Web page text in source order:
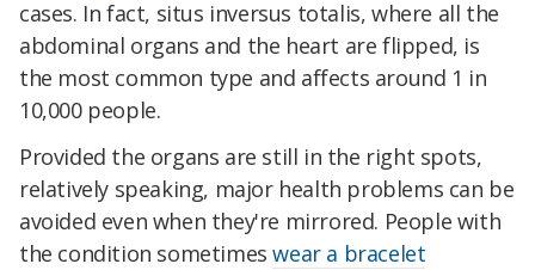
cases. In fact, situs inversus totalis, where all the
abdominal organs and the heart are flipped, is
the most common type and affects around 1 in
10,000 people.
Provided the organs are still in the right spots,
relatively speaking, major health problems can be
avoided even when they're mirrored. People with
the condition sometimeswear a bracelet